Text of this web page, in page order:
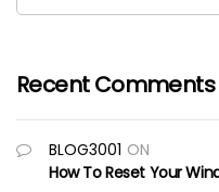
Recent Comments
BLOG3001 ON
How To Reset Your